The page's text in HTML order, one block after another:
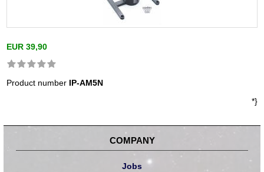
EUR 39,90
Product number IP-AM5N
*}
COMPANY
Jobs